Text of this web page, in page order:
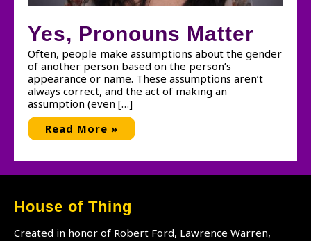
Yes, Pronouns Matter
Often, people make assumptions about the gender
of another person based on the person’s
appearance or name. These assumptions aren’t
always correct, and the act of making an
assumption (even […]
Yes,
Pronouns
Read More »
House of Thing
Created in honor of Robert Ford, Lawrence Warren,